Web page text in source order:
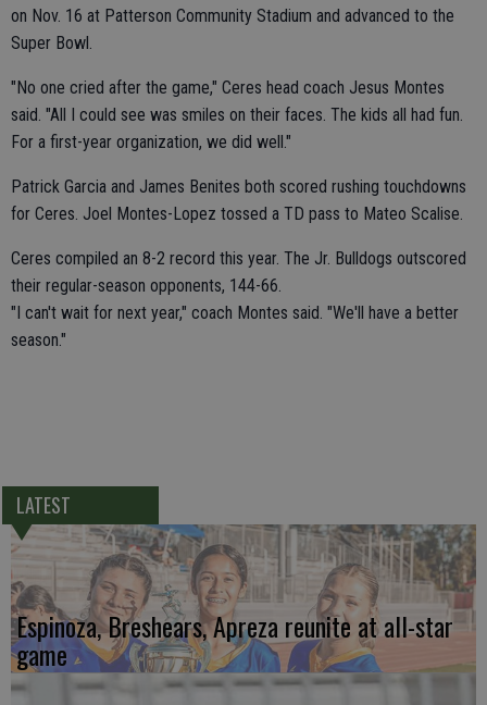
on Nov. 16 at Patterson Community Stadium and advanced to the
Super Bowl.
"No one cried after the game," Ceres head coach Jesus Montes
said. "All I could see was smiles on their faces. The kids all had fun.
For a first-year organization, we did well."
Patrick Garcia and James Benites both scored rushing touchdowns
for Ceres. Joel Montes-Lopez tossed a TD pass to Mateo Scalise.
Ceres compiled an 8-2 record this year. The Jr. Bulldogs outscored
their regular-season opponents, 144-66.
"I can't wait for next year," coach Montes said. "We'll have a better
season."
LATEST
Espinoza, Breshears, Apreza reunite at all-star
game